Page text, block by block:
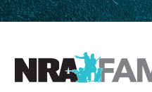
Father and Son | An NRA
FAMILY & ADVENTURE FAMILY &